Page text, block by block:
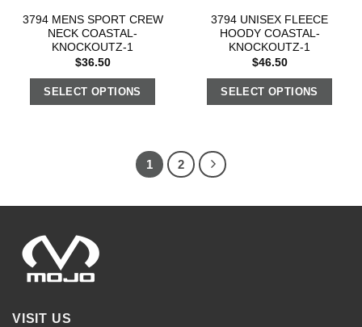
3794 MENS SPORT CREW
NECK COASTAL-
KNOCKOUTZ-1
$36.50
SELECT OPTIONS
3794 UNISEX FLEECE
HOODY COASTAL-
KNOCKOUTZ-1
$46.50
SELECT OPTIONS
1 2
VISIT US